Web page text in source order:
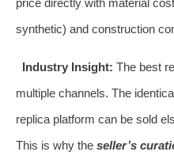
synthetic) and construction
Industry Insight: The best
multiple channels. The
replica platform can be sold
This is why the seller’s